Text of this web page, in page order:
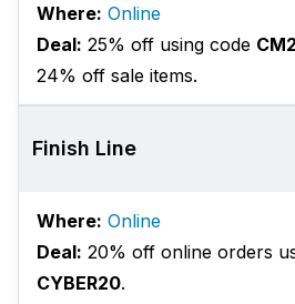
Where: Online
Deal: 25% off using code
24% off sale items.
Finish Line
Where: Online
Deal: 20% off online orders
CYBER20.